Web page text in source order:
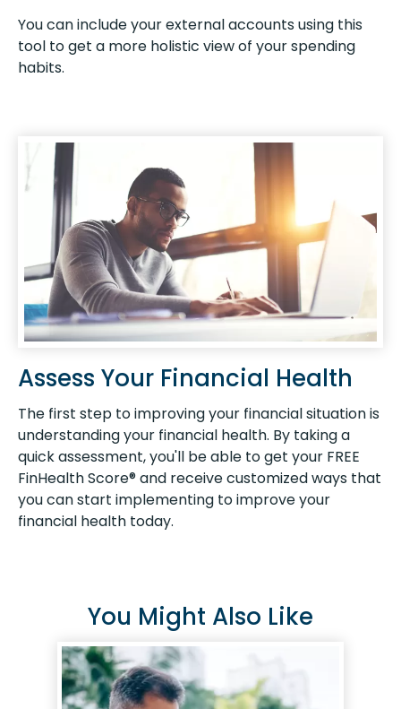
You can include your external accounts using this
tool to get a more holistic view of your spending
habits.
Assess Your Financial Health
The first step to improving your financial situation is
understanding your financial health. By taking a
quick assessment, you'll be able to get your FREE
FinHealth Score® and receive customized ways that
you can start implementing to improve your
financial health today.
You Might Also Like